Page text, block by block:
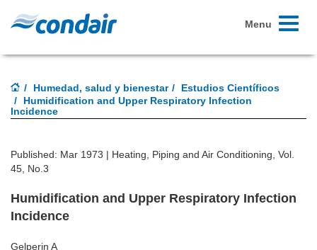
Toggle
Menu
Humedad, salud y bienestar
Estudios Científicos
Humidification and Upper Respiratory Infection
Incidence
Published: Mar 1973 | Heating, Piping and Air Conditioning, Vol.
45, No.3
Humidification and Upper Respiratory Infection
Incidence
Gelperin A